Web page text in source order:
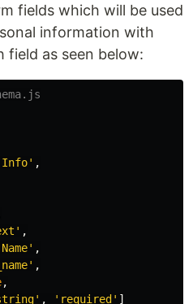
fields which will be used
information with
field as seen below:
Info' ,
' ,
' ,
' ,
,
' , ' required ' ]